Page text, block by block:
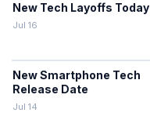
New Tech Layoffs Today
Jul 16
New Smartphone Tech
Release Date
Jul 14